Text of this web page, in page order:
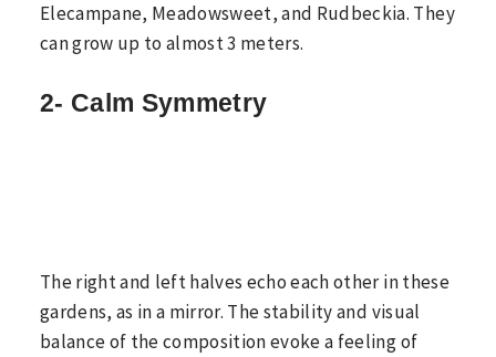
Elecampane, Meadowsweet, and Rudbeckia. They
can grow up to almost 3 meters.
2- Calm Symmetry
The right and left halves echo each other in these
gardens, as in a mirror. The stability and visual
balance of the composition evoke a feeling of